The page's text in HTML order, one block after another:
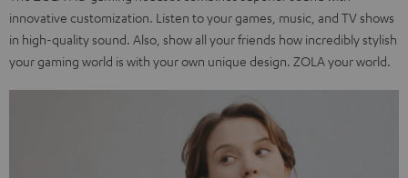
innovative customization. Listen to your games, music, and TV shows
in high-quality sound. Also, show all your friends how incredibly stylish
your gaming world is with your own unique design. ZOLA your world.